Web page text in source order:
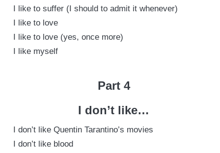
I like to suffer (I should to admit it whenever)
I like to love
I like to love (yes, once more)
I like myself
Part 4
I don’t like…
I don’t like Quentin Tarantino’s movies
I don’t like blood